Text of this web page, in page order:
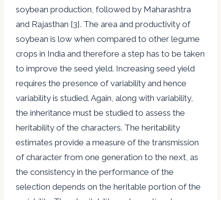
soybean production, followed by Maharashtra
and Rajasthan [3]. The area and productivity of
soybean is low when compared to other legume
crops in India and therefore a step has to be taken
to improve the seed yield. Increasing seed yield
requires the presence of variability and hence
variability is studied. Again, along with variability,
the inheritance must be studied to assess the
heritability of the characters. The heritability
estimates provide a measure of the transmission
of character from one generation to the next, as
the consistency in the performance of the
selection depends on the heritable portion of the